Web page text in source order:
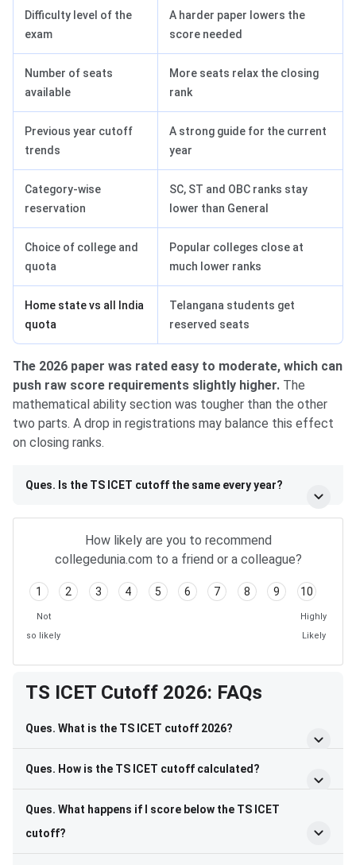
Difficulty level of the
exam
A harder paper lowers the
score needed
Number of seats
available
More seats relax the closing
rank
Previous year cutoff
trends
A strong guide for the current
year
Category-wise
reservation
SC, ST and OBC ranks stay
lower than General
Choice of college and
quota
Popular colleges close at
much lower ranks
Home state vs all India
quota
Telangana students get
reserved seats
The 2026 paper was rated easy to moderate, which can
push raw score requirements slightly higher. The
mathematical ability section was tougher than the other
two parts. A drop in registrations may balance this effect
on closing ranks.
Ques. Is the TS ICET cutoff the same every year?
How likely are you to recommend
collegedunia.com to a friend or a colleague?
1 2 3 4 5 6 7 8 9 10
Not
so likely
Highly
Likely
TS ICET Cutoff 2026: FAQs
Ques. What is the TS ICET cutoff 2026?
Ques. How is the TS ICET cutoff calculated?
Ques. What happens if I score below the TS ICET
cutoff?